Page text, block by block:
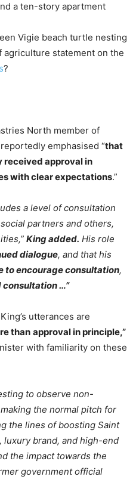
a ten-story apartment
Vigie beach turtle nesting
statement on the
?
North member of
emphasised “that
received approval in
with clear expectations.”
a level of consultation
partners and others,
King added. His role
dialogue, and that his
to encourage consultation,
consultation …”
utterances are
than approval in principle,”
with familiarity on these
to observe non-
the normal pitch for
the lines of boosting Saint
luxury brand, and high-end
the impact towards the
government official